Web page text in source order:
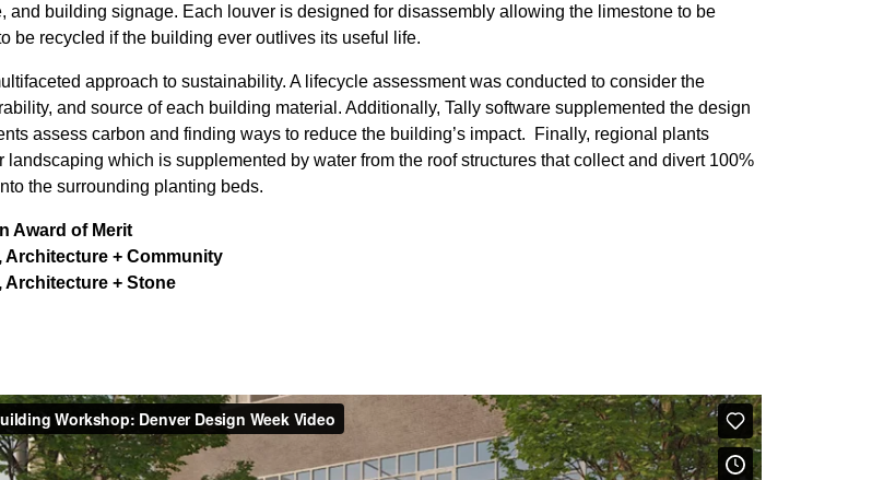
and building signage. Each louver is designed for disassembly allowing the limestone to be
be recycled if the building ever outlives its useful life.
approach to sustainability. A lifecycle assessment was conducted to consider the
and source of each building material. Additionally, Tally software supplemented the design
assess carbon and finding ways to reduce the building’s impact. Finally, regional plants
landscaping which is supplemented by water from the roof structures that collect and divert 100%
the surrounding planting beds.
Award of Merit
Architecture + Community
Architecture + Stone